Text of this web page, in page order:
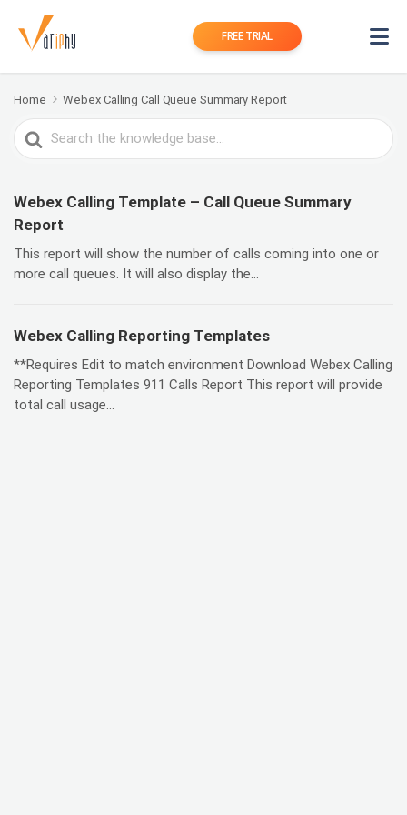
FREE TRIAL
Home Webex Calling Call Queue Summary Report
Search
For
Webex Calling Template – Call Queue Summary
Report
This report will show the number of calls coming into one or
more call queues. It will also display the...
Webex Calling Reporting Templates
**Requires Edit to match environment Download Webex Calling
Reporting Templates 911 Calls Report This report will provide
total call usage...